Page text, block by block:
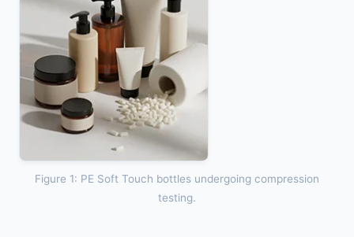
Figure 1: PE Soft Touch bottles undergoing compression
testing.